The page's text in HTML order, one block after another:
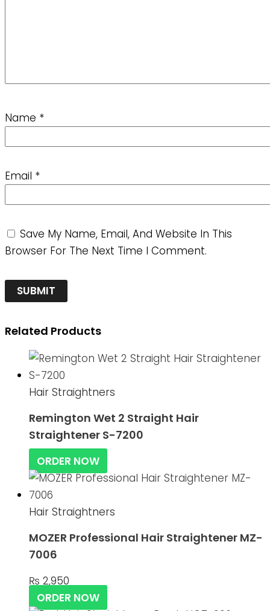
Name *
Email *
Save My Name, Email, And Website In This
Browser For The Next Time I Comment.
Related Products
Hair Straightners
Remington Wet 2 Straight Hair
Straightener S-7200
ORDER NOW
Hair Straightners
MOZER Professional Hair Straightener MZ-
7006
₨ 2,950
ORDER NOW